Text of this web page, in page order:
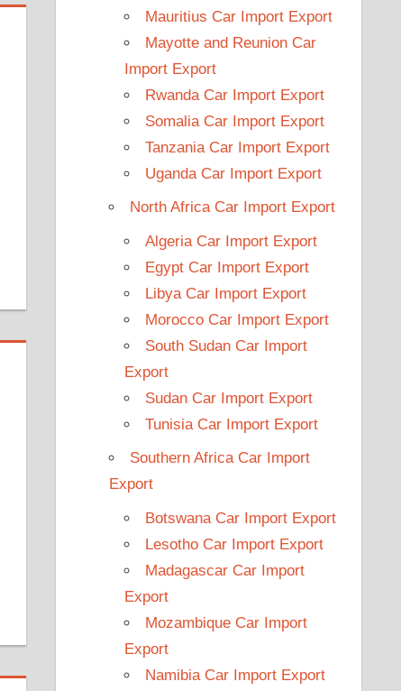
Mauritius Car Import Export
Mayotte and Reunion Car
Import Export
Rwanda Car Import Export
Somalia Car Import Export
Tanzania Car Import Export
Uganda Car Import Export
North Africa Car Import Export
Algeria Car Import Export
Egypt Car Import Export
Libya Car Import Export
Morocco Car Import Export
South Sudan Car Import
Export
Sudan Car Import Export
Tunisia Car Import Export
Southern Africa Car Import
Export
Botswana Car Import Export
Lesotho Car Import Export
Madagascar Car Import
Export
Mozambique Car Import
Export
Namibia Car Import Export